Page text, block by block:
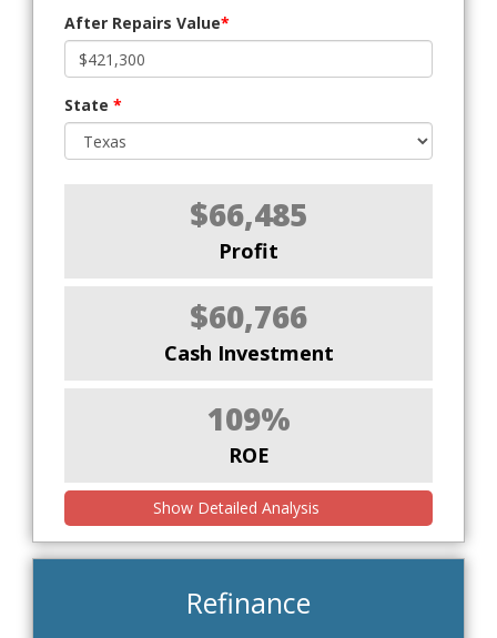
After Repairs Value*
State *
$66,485
Profit
$60,766
Cash Investment
109%
ROE
Show Detailed Analysis
Refinance